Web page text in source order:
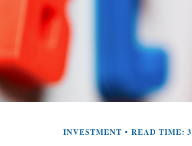
INVESTMENT READ TIME: